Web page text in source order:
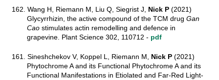
162. Wang H, Riemann M, Liu Q, Siegrist J, Nick P (2021)
Glycyrrhizin, the active compound of the TCM drug Gan
Caostimulates actin remodelling and defence in
grapevine. Plant Science 302, 110712 - pdf
161. Sineshchekov V, Koppel L, Riemann M, Nick P (2021)
Phytochrome A and its Functional Phytochrome A and its
Functional Manifestations in Etiolated and Far-Red Light-